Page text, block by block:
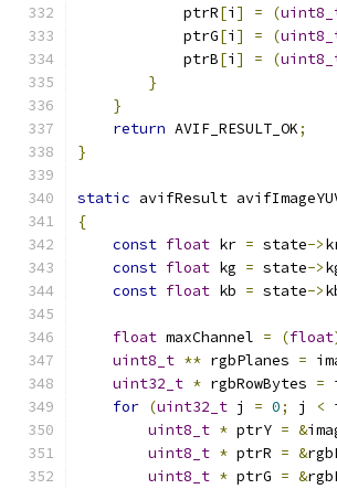
            ptrR
[i ] = (
            ptrG
[i ] = (
            ptrB
[i ] = (
}
}
return AVIF_RESULT_OK;
}
static avifResult
{
const float kr = state->
const float kg = state->
const float kb = state->
float maxChannel = (float
uint8_t ** rgbPlanes =
uint32_t * rgbRowBytes =
for (uint32_t j = 0; j <
uint8_t * ptrY = &
uint8_t * ptrR = &
uint8_t * ptrG = &